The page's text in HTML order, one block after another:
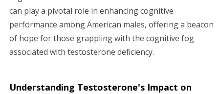
i
o
n
can play a pivotal role in enhancing cognitive
performance among American males, offering a beacon
of hope for those grappling with the cognitive fog
associated with testosterone deficiency.
Understanding Testosterone's Impact on